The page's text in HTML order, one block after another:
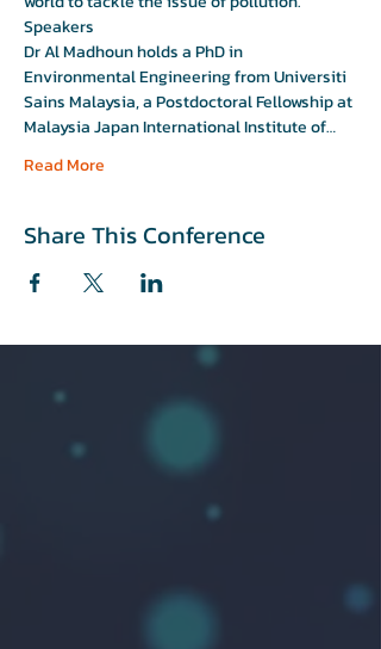
Speakers
Dr Al Madhoun holds a PhD in
Environmental Engineering from Universiti
Sains Malaysia, a Postdoctoral Fellowship at
Malaysia Japan International Institute of…
Read More
Share This Conference